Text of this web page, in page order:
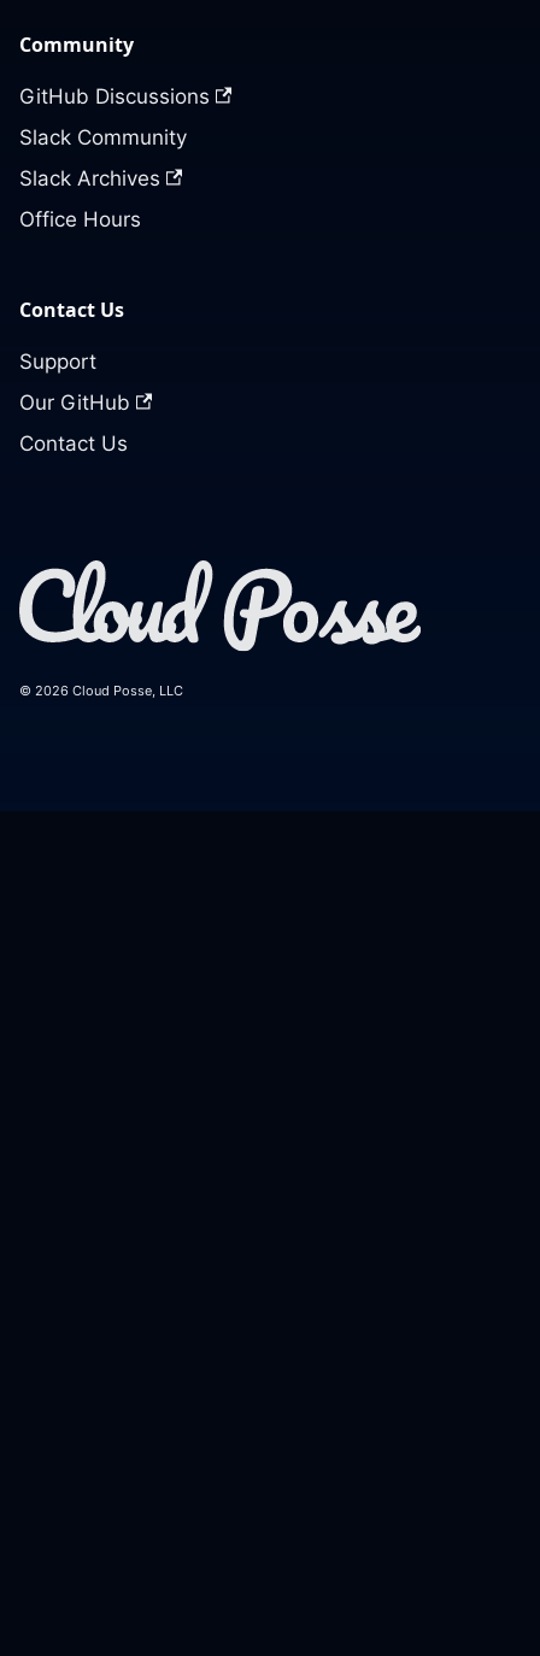
Community
GitHub Discussions
Slack Community
Slack Archives
Office Hours
Contact Us
Support
Our GitHub
Contact Us
© 2026 Cloud Posse, LLC